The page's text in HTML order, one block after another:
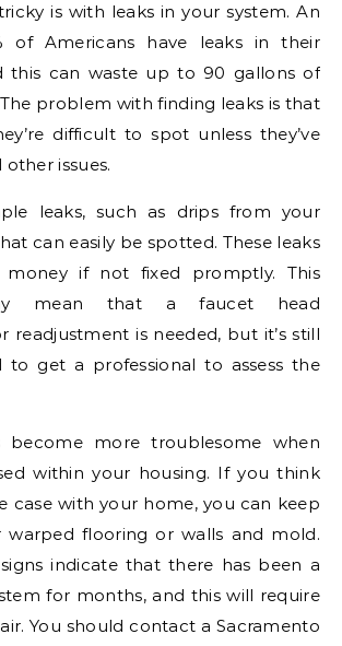
is with leaks in your system. An
of Americans have leaks in their
this can waste up to 90 gallons of
problem with finding leaks is that
difficult to spot unless they’ve
issues.
leaks, such as drips from your
can easily be spotted. These leaks
if not fixed promptly. This
mean that a faucet head
readjustment is needed, but it’s still
to get a professional to assess the
become more troublesome when
within your housing. If you think
case with your home, you can keep
flooring or walls and mold.
indicate that there has been a
for months, and this will require
You should contact a Sacramento